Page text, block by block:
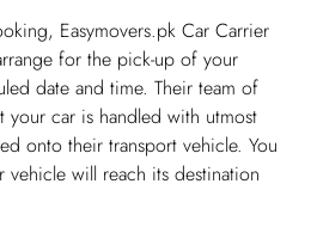
Easymovers.pk Car Carrier
for the pick-up of your
date and time. Their team of
your car is handled with utmost
onto their transport vehicle. You
vehicle will reach its destination